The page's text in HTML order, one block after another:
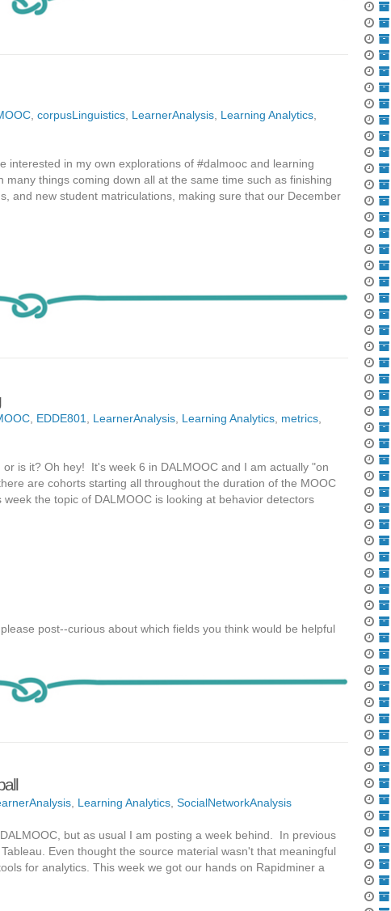
corpusLinguistics LearnerAnalysis Learning Analytics
interested in my own explorations of #dalmooc and learning
things coming down all at the same time such as finishing
and new student matriculations, making sure that our December
EDDE801 LearnerAnalysis Learning Analytics metrics
is it? Oh hey! It's week 6 in DALMOOC and I am actually "on
are cohorts starting all throughout the duration of the MOOC
the topic of DALMOOC is looking at behavior detectors
post--curious about which fields you think would be helpful
Learning Analytics SocialNetworkAnalysis
but as usual I am posting a week behind. In previous
Even thought the source material wasn't that meaningful
for analytics. This week we got our hands on Rapidminer a